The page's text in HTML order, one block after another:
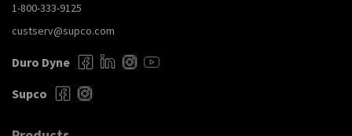
1-800-333-9125
custserv@supco.com
Duro Dyne
Supco